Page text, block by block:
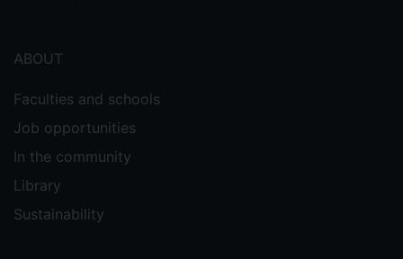
ABOUT
Faculties and schools
Job opportunities
In the community
Library
Sustainability